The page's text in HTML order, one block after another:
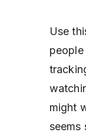
Use
might
seems